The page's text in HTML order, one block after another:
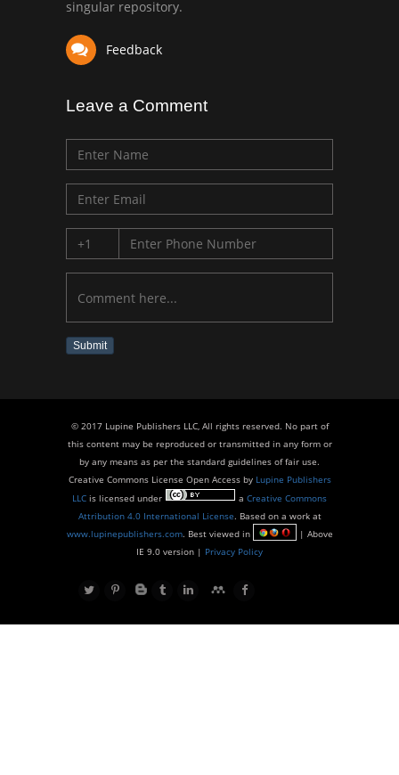
singular repository.
Feedback
Leave a Comment
Submit
© 2017 Lupine Publishers LLC, All rights reserved. No part of
this content may be reproduced or transmitted in any form or
by any means as per the standard guidelines of fair use.
Creative Commons License Open Access by Lupine Publishers
LLC is licensed under a Creative Commons
Attribution 4.0 International License. Based on a work at
www.lupinepublishers.com. Best viewed in
| Above
IE 9.0 version | Privacy Policy